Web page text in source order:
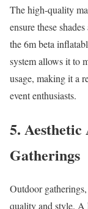
The high-quality
ensure these
the 6m beta
system allows it to
usage, making it a
event enthusiasts.
5.
Gatherings
Outdoor
quality and style. A